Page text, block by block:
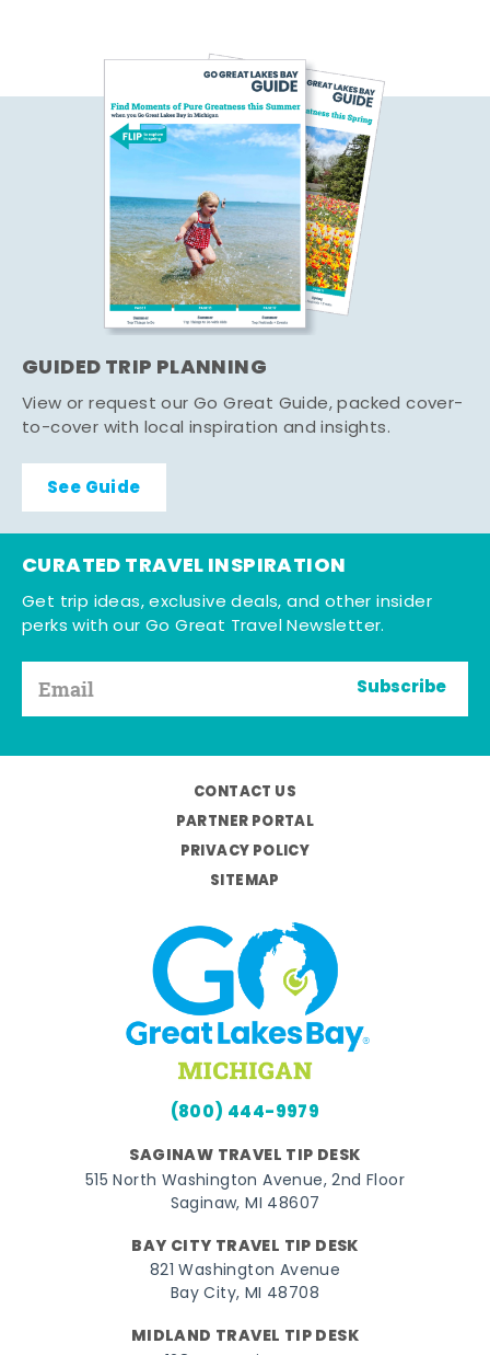
GUIDED TRIP PLANNING
View or request our Go Great Guide, packed cover-
to-cover with local inspiration and insights.
See Guide
CURATED TRAVEL INSPIRATION
Get trip ideas, exclusive deals, and other insider
perks with our Go Great Travel Newsletter.
Subscribe
CONTACT US
PARTNER PORTAL
PRIVACY POLICY
SITEMAP
(800) 444-9979
SAGINAW TRAVEL TIP DESK
515 North Washington Avenue, 2nd Floor
Saginaw, MI 48607
BAY CITY TRAVEL TIP DESK
821 Washington Avenue
Bay City, MI 48708
MIDLAND TRAVEL TIP DESK